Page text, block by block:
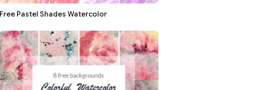
Free Pastel Shades Watercolor